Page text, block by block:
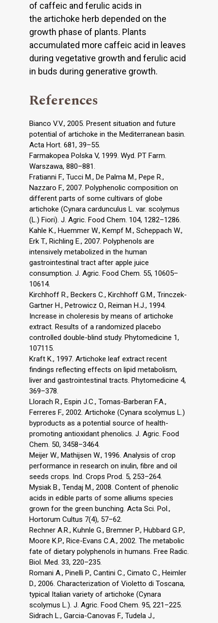
of caffeic and ferulic acids in
the artichoke herb depended on the
growth phase of plants. Plants
accumulated more caffeic acid in leaves
during vegetative growth and ferulic acid
in buds during generative growth.
References
Bianco V.V., 2005. Present situation and future
potential of artichoke in the Mediterranean basin.
Acta Hort. 681, 39–55.
Farmakopea Polska V, 1999. Wyd. PT Farm.
Warszawa, 880–881.
Fratianni F., Tucci M., De Palma M., Pepe R.,
Nazzaro F., 2007. Polyphenolic composition on
different parts of some cultivars of globe
artichoke (Cynara cardunculus L. var. scolymus
(L.) Fiori). J. Agric. Food Chem. 104, 1282–1286.
Kahle K., Huemmer W., Kempf M., Scheppach W.,
Erk T., Richling E., 2007. Polyphenols are
intensively metabolized in the human
gastrointestinal tract after apple juice
consumption. J. Agric. Food Chem. 55, 10605–
10614.
Kirchhoff R., Beckers C., Kirchhoff G.M., Trinczek-
Gartner H., Petrowicz O., Reiman H.J., 1994.
Increase in choleresis by means of artichoke
extract. Results of a randomized placebo
controlled double-blind study. Phytomedicine 1,
107115.
Kraft K., 1997. Artichoke leaf extract recent
findings reflecting effects on lipid metabolism,
liver and gastrointestinal tracts. Phytomedicine 4,
369–378.
Llorach R., Espin J.C., Tomas-Barberan F.A.,
Ferreres F., 2002. Artichoke (Cynara scolymus L.)
byproducts as a potential source of health-
promoting antioxidant phenolics. J. Agric. Food
Chem. 50, 3458–3464.
Meijer W., Mathijsen W., 1996. Analysis of crop
performance in research on inulin, fibre and oil
seeds crops. Ind. Crops Prod. 5, 253–264.
Mysiak B., Tendaj M., 2008. Content of phenolic
acids in edible parts of some alliums species
grown for the green bunching. Acta Sci. Pol.,
Hortorum Cultus 7(4), 57–62.
Rechner A.R., Kuhnle G., Bremner P., Hubbard G.P.,
Moore K.P., Rice-Evans C.A., 2002. The metabolic
fate of dietary polyphenols in humans. Free Radic.
Biol. Med. 33, 220–235.
Romani A., Pinelli P., Cantini C., Cimato C., Heimler
D., 2006. Characterization of Violetto di Toscana,
typical Italian variety of artichoke (Cynara
scolymus L.). J. Agric. Food Chem. 95, 221–225.
Sidrach L., Garcia-Canovas F., Tudela J.,